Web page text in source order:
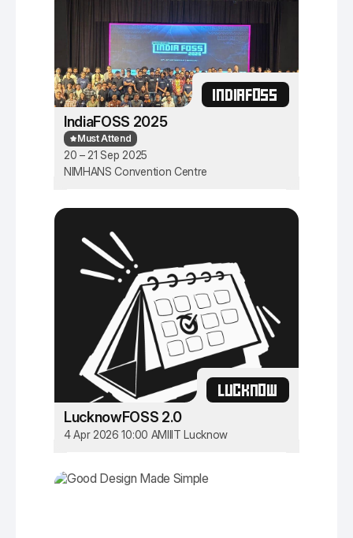
INDIAFOSS
IndiaFOSS 2025
Must Attend
20 – 21 Sep 2025
NIMHANS Convention Centre
LUCKNOW
LucknowFOSS 2.0
4 Apr 2026 10:00 AMIIIT Lucknow